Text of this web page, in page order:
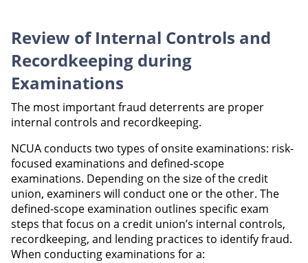
Review of Internal Controls and
Recordkeeping during
Examinations
The most important fraud deterrents are proper
internal controls and recordkeeping.
NCUA conducts two types of onsite examinations: risk-
focused examinations and defined-scope
examinations. Depending on the size of the credit
union, examiners will conduct one or the other. The
defined-scope examination outlines specific exam
steps that focus on a credit union’s internal controls,
recordkeeping, and lending practices to identify fraud.
When conducting examinations for a: